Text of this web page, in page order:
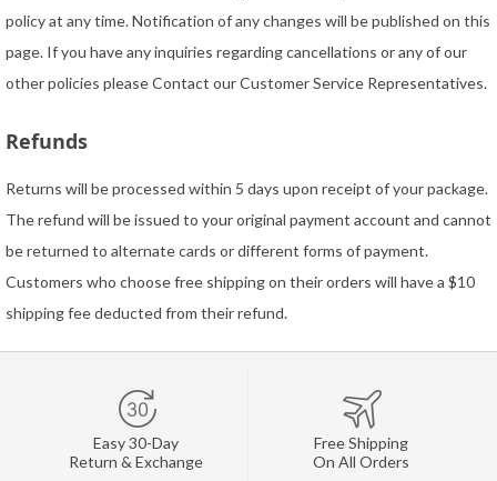
policy at any time. Notification of any changes will be published on this
page. If you have any inquiries regarding cancellations or any of our
other policies please Contact our Customer Service Representatives.
Refunds
Returns will be processed within 5 days upon receipt of your package.
The refund will be issued to your original payment account and cannot
be returned to alternate cards or different forms of payment.
Customers who choose free shipping on their orders will have a $10
shipping fee deducted from their refund.
Easy 30-Day
Return & Exchange
Free Shipping
On All Orders